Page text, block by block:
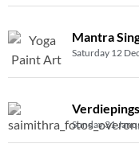
Mantra
Saturday 12
Sunday 31